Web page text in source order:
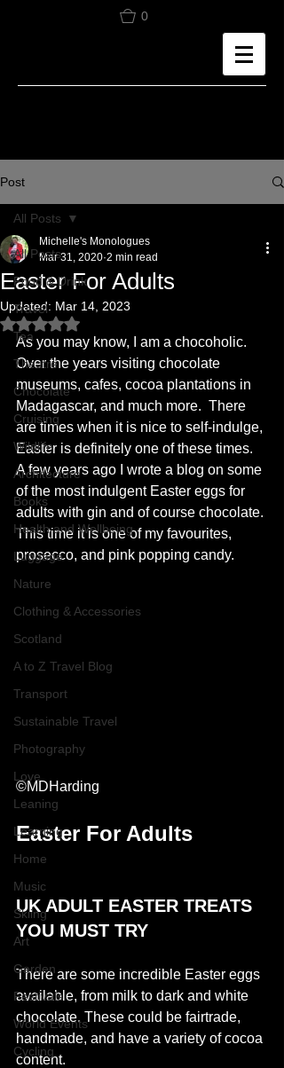
0
Post
All Posts
Food & Drink
Travel
Tea
Theatre
Chocolate
Cruising
Wildlife
Architecture
Books
Health and Wellbeing
Luggage
Nature
Clothing & Accessories
Scotland
A to Z Travel Blog
Transport
Sustainable Travel
Photography
Love
Leaning
Learning
Home
Music
Skiing
Art
Garden
Festivals
World Events
Cycling
All Posts
Easter For Adults
Michelle's Monologues
Mar 31, 2020 2 min read
Updated: Mar 14, 2023
Rated NaN out of 5 stars.
As you may know, I am a chocoholic.
Over the years visiting chocolate
museums, cafes, cocoa plantations in
Madagascar, and much more.  There
are times when it is nice to self-indulge,
Easter is definitely one of these times.
A few years ago I wrote a blog on some
of the most indulgent Easter eggs for
adults with gin and of course chocolate.
This time it is one of my favourites,
prosecco, and pink popping candy.
©MDHarding
Easter For Adults
UK ADULT EASTER TREATS
YOU MUST TRY
There are some incredible Easter eggs
available, from milk to dark and white
chocolate. These could be fairtrade,
handmade, and have a variety of cocoa
content.